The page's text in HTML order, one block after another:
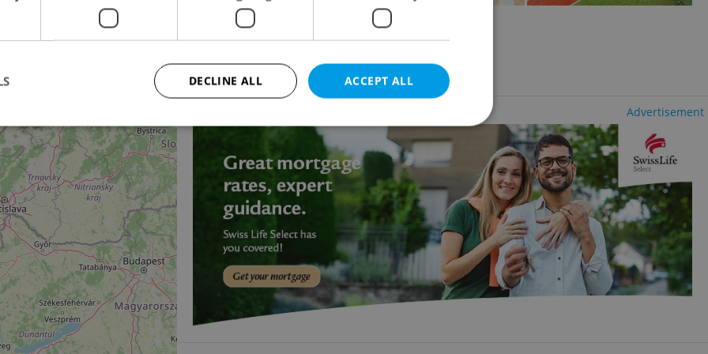
Office for rent, 827m
240 000 CZK / month
Advertisement
ACCEPT ALL
DECLINE ALL
Strictly necessary Performance Targeting Functionality
allow core website functionality such as user login and account management. The website cannot be
necessary cookies.
Provider/
Domain
Description
.expats.cz
This cookie is used to notify real estate
advertisers of a missing real estate agency profile
on Expats.cz. This is necessary to provide full
visibility of client's real estate positions to end
users and to ensure a notice is not repeatedly
triggered on each page load.
.expats.cz